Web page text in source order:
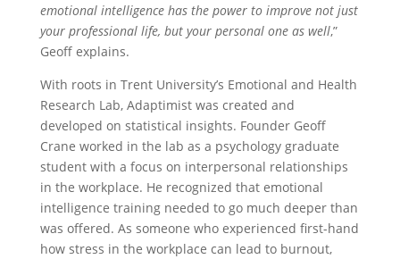
emotional intelligence has the power to improve not just
your professional life, but your personal one as well,”
Geoff explains.
With roots in Trent University’s Emotional and Health
Research Lab, Adaptimist was created and
developed on statistical insights. Founder Geoff
Crane worked in the lab as a psychology graduate
student with a focus on interpersonal relationships
in the workplace. He recognized that emotional
intelligence training needed to go much deeper than
was offered. As someone who experienced first-hand
how stress in the workplace can lead to burnout,